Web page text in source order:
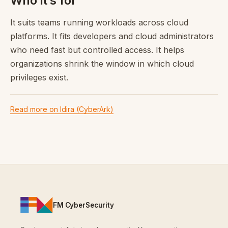
It suits teams running workloads across cloud
platforms. It fits developers and cloud administrators
who need fast but controlled access. It helps
organizations shrink the window in which cloud
privileges exist.
Read more on Idira (CyberArk)
FM CyberSecurity